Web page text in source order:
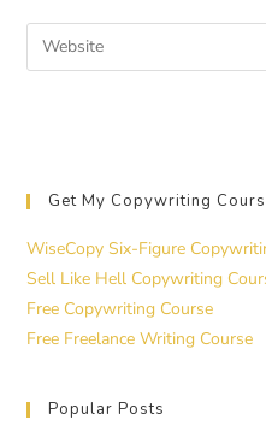
Get My Copywriting
WiseCopy Six-Figure
Sell Like Hell Copywriting
Free Copywriting Course
Free Freelance Writing Course
Popular Posts